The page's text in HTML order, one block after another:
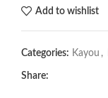
Add to wishlist
Categories: Kayou ,
Share: